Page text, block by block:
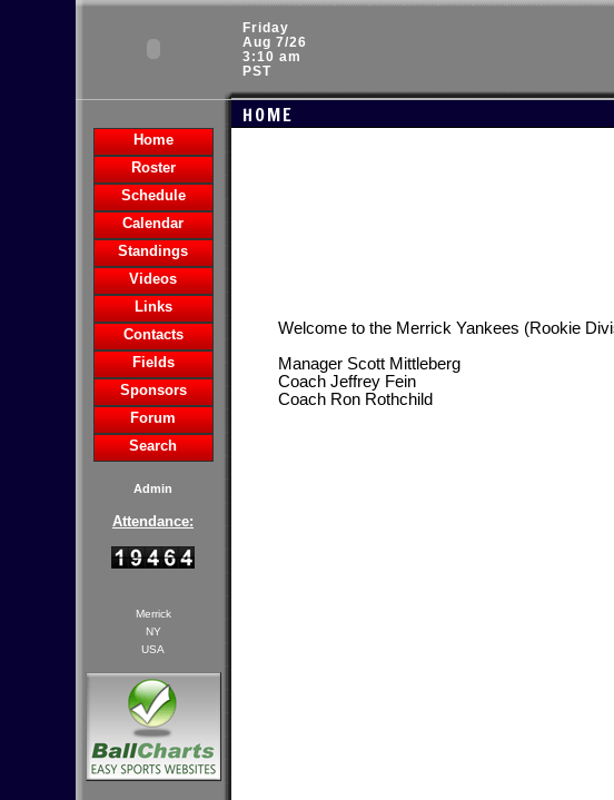
Friday
Aug 7/26
3:10 am
PST
HOME
Home
Roster
Schedule
Calendar
Standings
Videos
Links
Contacts
Fields
Sponsors
Forum
Search
Admin
Attendance:
Merrick
NY
USA
Welcome to the Merrick Yankees (Rookie
Manager Scott Mittleberg
Coach Jeffrey Fein
Coach Ron Rothchild